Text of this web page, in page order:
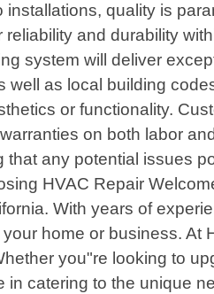
quality is
and durability
system will deliver
as local building
or functionality.
on both labor
any potential issues
HVAC Repair
With years of
home or business. At
you"re looking to
catering to the unique